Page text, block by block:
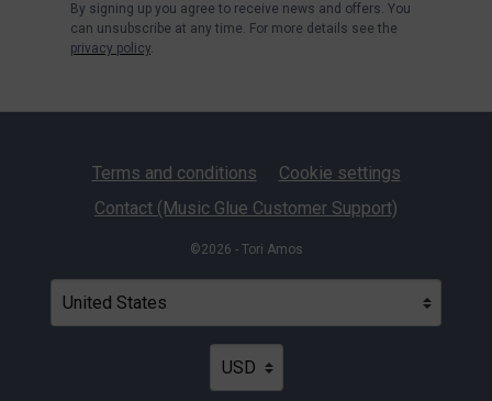
By signing up you agree to receive news and offers. You
can unsubscribe at any time. For more details see the
privacy policy.
Terms and conditions
Cookie settings
Contact (Music Glue Customer Support)
©2026 - Tori Amos
Your country
Selecting a country will automatically update your
Your currency
Selecting a currency will